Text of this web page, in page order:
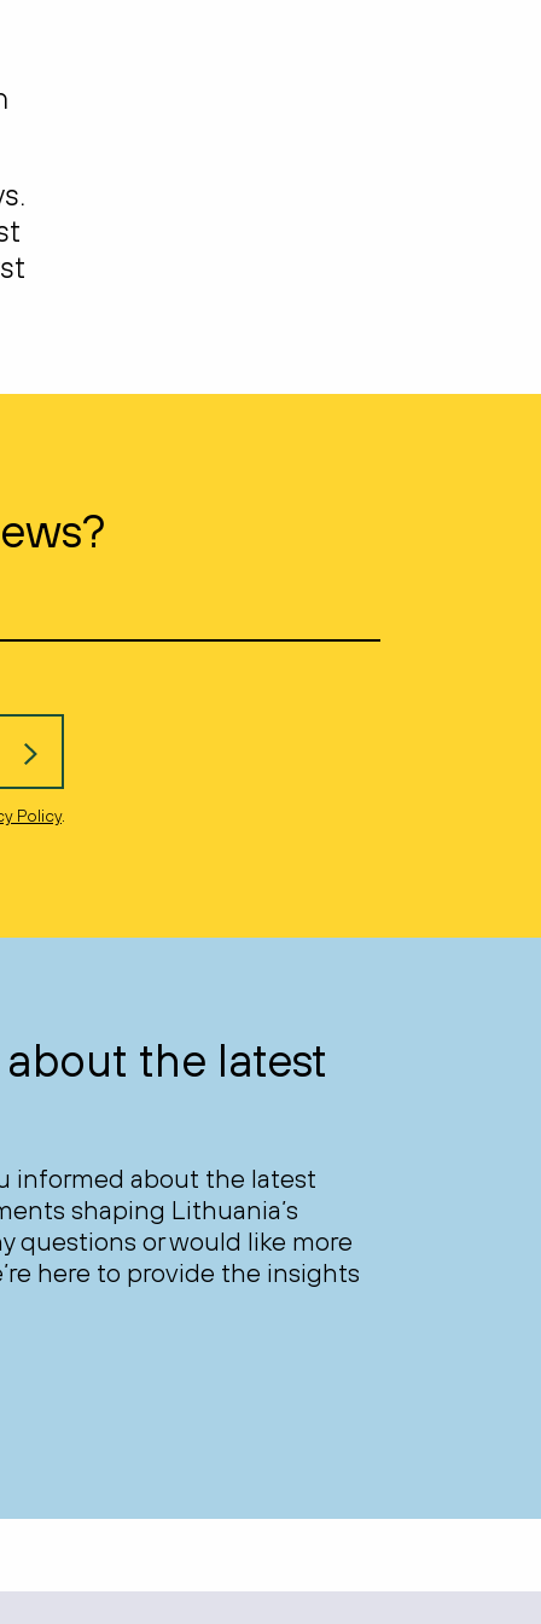
Policy.
the latest
informed about the latest
shaping Lithuania’s
questions or would like more
here to provide the insights